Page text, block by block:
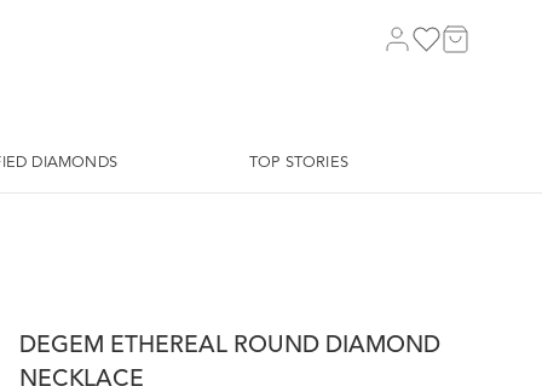
DIAMONDS TOP STORIES
DEGEM ETHEREAL ROUND DIAMOND
NECKLACE